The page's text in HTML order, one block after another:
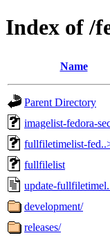
Index of /
Name
Parent Directory
imagelist-fedora-
fullfiletimelist-
fullfilelist
update-
development/
releases/